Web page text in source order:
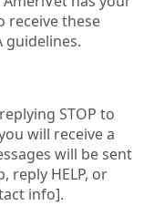
receive these
guidelines.
STOP to
will receive a
will be sent
reply HELP, or
info].